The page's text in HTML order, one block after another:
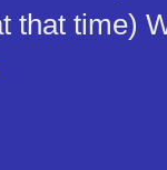
that time)